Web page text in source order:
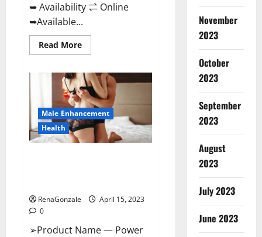
➥ Availability ⇌ Online
➥Available...
Read MoreRead
more
Boost
Keto
ACV
Gummies
Reviews,
Near
Me,
Cost,
Price,
Where
Male Enhancement
Health
RenaGonzale
April 15, 2023
0
➢Product Name — Power
November
2023
October
2023
September
2023
August
2023
July 2023
June 2023